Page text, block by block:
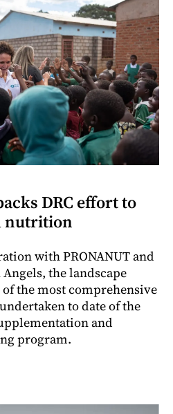
DRC effort to
nutrition
with PRONANUT and
the landscape
the most comprehensive
to date of the
and
program.